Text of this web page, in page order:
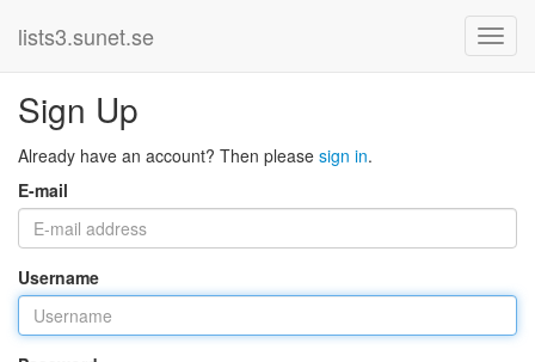
lists3.sunet.se
Sign Up
Already have an account? Then please sign in.
E-mail
Username